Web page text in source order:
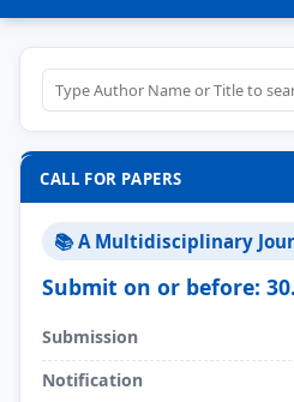
CALL FOR PAPERS
📚 A Multidisciplinary
Submit on or before:
Submission
Notification